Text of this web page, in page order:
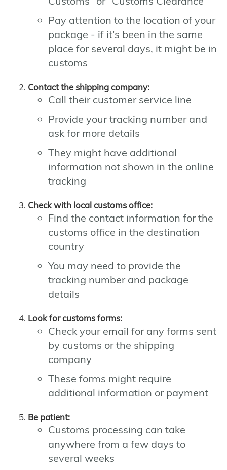
Pay attention to the location of your
package - if it's been in the same
place for several days, it might be in
customs
Contact the shipping company:
Call their customer service line
Provide your tracking number and
ask for more details
They might have additional
information not shown in the online
tracking
Check with local customs office:
Find the contact information for the
customs office in the destination
country
You may need to provide the
tracking number and package
details
Look for customs forms:
Check your email for any forms sent
by customs or the shipping
company
These forms might require
additional information or payment
Be patient:
Customs processing can take
anywhere from a few days to
several weeks